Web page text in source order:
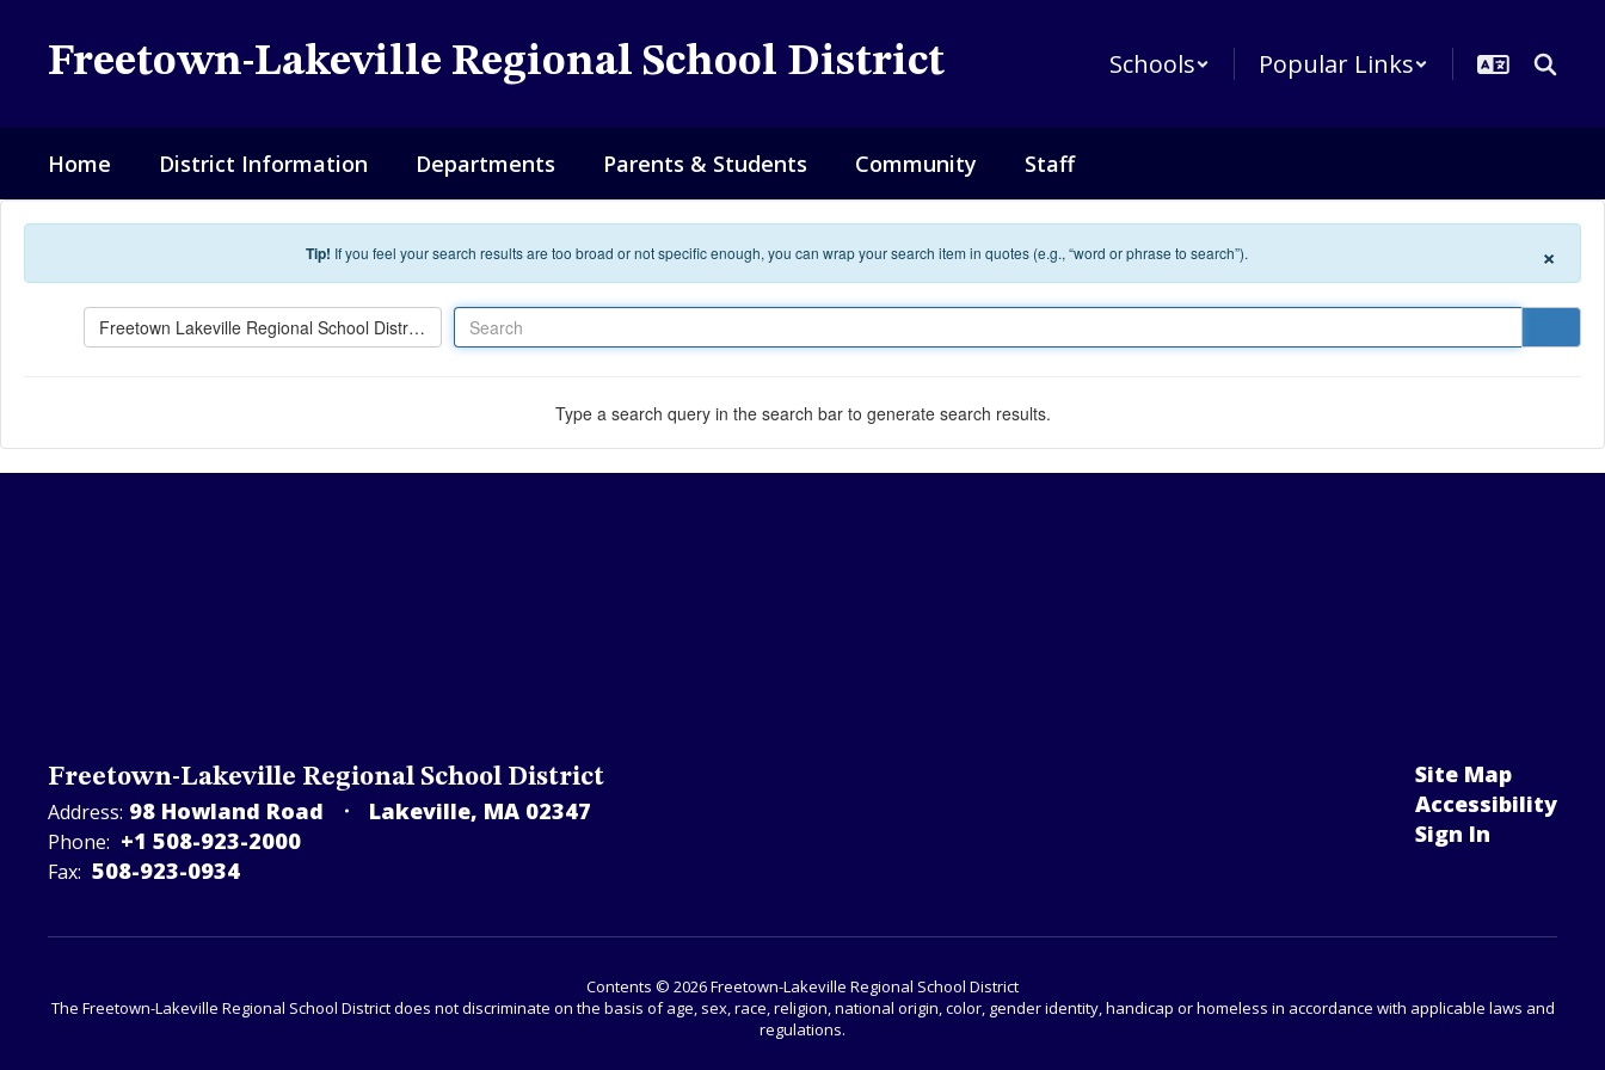
Freetown-Lakeville Regional School District Schools Popular Links
Home District Information Departments Parents & Students Community Staff
Tip! If you feel your search results are too broad or not specific enough, you can wrap your search item in quotes (e.g., “word or phrase to search”). ×
Freetown Lakeville Regional School District
Type a search query in the search bar to generate search results.
Freetown-Lakeville Regional School District
Address: 98 Howland Road Lakeville, MA 02347
Phone: +1 508-923-2000
Fax: 508-923-­0934
Site Map
Accessibility
Sign In
Contents © 2026 Freetown-Lakeville Regional School District
The Freetown-Lakeville Regional School District does not discriminate on the basis of age, sex, race, religion, national origin, color, gender identity, handicap or homeless in accordance with applicable laws and
regulations.